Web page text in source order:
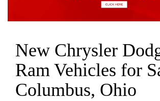
New Chrysler
Ram Vehicles for
Columbus, Ohio